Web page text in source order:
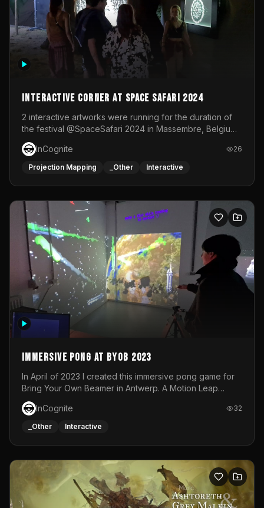
Interactive Corner at Space Safari 2024
2 interactive artworks were running for the duration of
the festival @SpaceSafari 2024 in Massembre, Belgium.
One side was a Kinect installation where people had a
space to dance and see a real-time animated point
cloud of themselves with various audio reactive
responsive visuals on a stretch fabric display.
InCognite 26
Projection Mapping _Other Interactive
Immersive Pong at BYOB 2023
In April of 2023 I created this immersive pong game for
Bring Your Own Beamer in Antwerp. A Motion Leap
sensor tracked the player's hand to control 2 paddles at
the same time. While a simple game by itself, splitting
one's attention between the 2 independent surfaces
each level featured a space-themed 3D scene.As usual,
everything was made in TouchDesigner.
InCognite 32
_Other Interactive